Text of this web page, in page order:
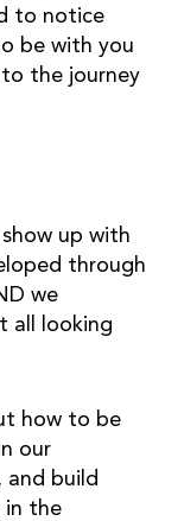
to notice
be with you
to the journey
up with
through
we
all looking
how to be
our
and build
in the